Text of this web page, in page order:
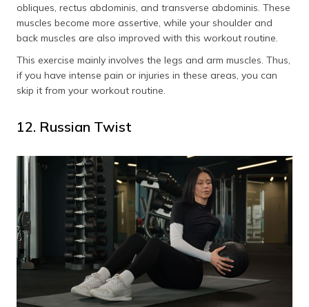
obliques, rectus abdominis, and transverse abdominis. These
muscles become more assertive, while your shoulder and
back muscles are also improved with this workout routine.
This exercise mainly involves the legs and arm muscles. Thus,
if you have intense pain or injuries in these areas, you can
skip it from your workout routine.
12. Russian Twist